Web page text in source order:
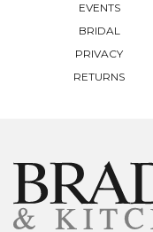
EVENTS
BRIDAL
PRIVACY
RETURNS